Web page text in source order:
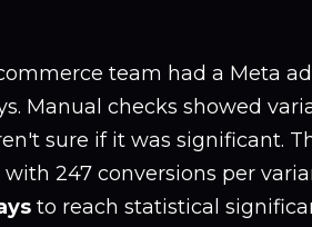
team had a Meta
Manual checks showed
sure if it was significant.
247 conversions per
to reach statistical